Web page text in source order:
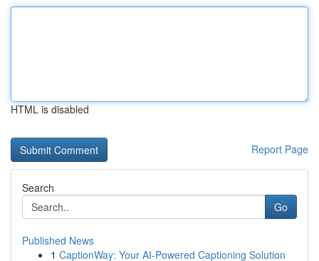
HTML is disabled
Report Page
Search
Go
Published News
1 CaptionWay: Your AI-Powered Captioning Solution